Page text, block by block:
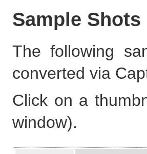
Sample Shots
The following
converted via
Click on a
window).